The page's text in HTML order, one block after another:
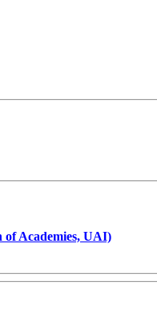
of Academies, UAI)